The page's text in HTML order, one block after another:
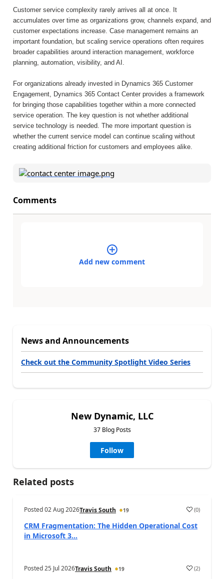
Customer service complexity rarely arrives all at once. It
accumulates over time as organizations grow, channels expand, and
customer expectations increase. Case management remains an
important foundation, but scaling service operations often requires
broader capabilities around interaction management, workforce
planning, automation, visibility, and AI.
For organizations already invested in Dynamics 365 Customer
Engagement, Dynamics 365 Contact Center provides a framework
for bringing those capabilities together within a more connected
service operation. The key question is not whether additional
service technology is needed. The more important question is
whether the current service model can continue scaling without
creating additional friction for customers and employees alike.
Comments
Add new comment
News and Announcements
Check out the Community Spotlight Video Series
New Dynamic, LLC
37 Blog Posts
Follow
Related posts
Posted02 Aug 2026Travis South 19 (0)
CRM Fragmentation: The Hidden Operational Cost
in Microsoft 3...
Posted25 Jul 2026Travis South 19 (2)